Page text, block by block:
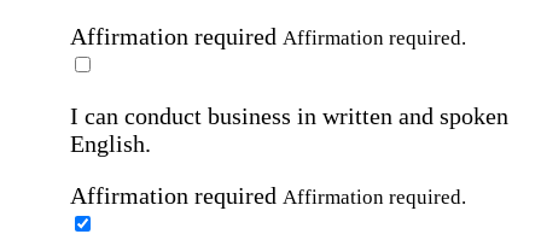
Affirmation required Affirmation required.
I can conduct business in written and spoken
English.
Affirmation required Affirmation required.